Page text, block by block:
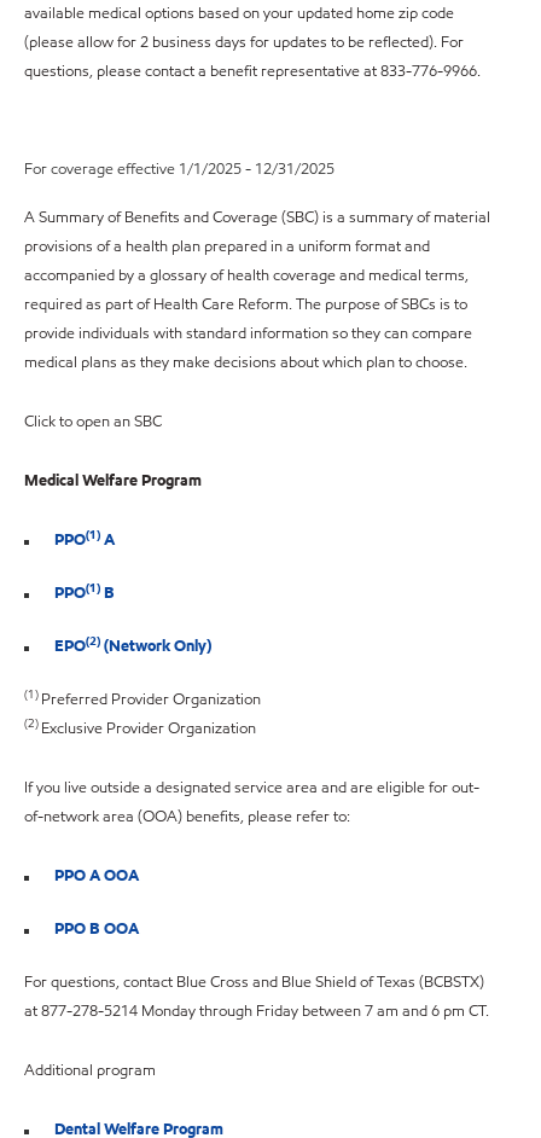
available medical options based on your updated home zip code
(please allow for 2 business days for updates to be reflected). For
questions, please contact a benefit representative at 833-776-9966.
For coverage effective 1/1/2025 - 12/31/2025
A Summary of Benefits and Coverage (SBC) is a summary of material
provisions of a health plan prepared in a uniform format and
accompanied by a glossary of health coverage and medical terms,
required as part of Health Care Reform. The purpose of SBCs is to
provide individuals with standard information so they can compare
medical plans as they make decisions about which plan to choose.
Click to open an SBC
Medical Welfare Program
PPO(1) A
PPO(1) B
EPO(2) (Network Only)
(1) Preferred Provider Organization
(2) Exclusive Provider Organization
If you live outside a designated service area and are eligible for out-
of-network area (OOA) benefits, please refer to:
PPO A OOA
PPO B OOA
For questions, contact Blue Cross and Blue Shield of Texas (BCBSTX)
at 877-278-5214 Monday through Friday between 7 am and 6 pm CT.
Additional program
Dental Welfare Program